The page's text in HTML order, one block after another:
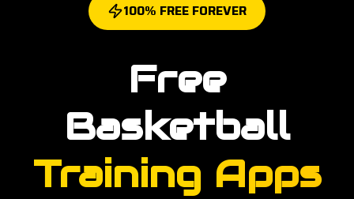
100% FREE FOREVER
Free
Basketball
Training Apps